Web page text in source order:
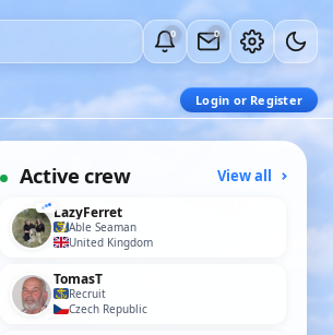
0 0
Login or Register
Active crew View all
LazyFerret
Able Seaman
United Kingdom
TomasT
Recruit
Czech Republic